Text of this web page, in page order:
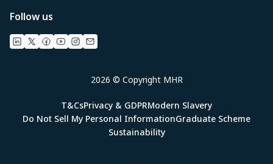
Follow us
2026 © Copyright MHR
T&CsPrivacy & GDPRModern Slavery
Do Not Sell My Personal InformationGraduate Scheme
Sustainability